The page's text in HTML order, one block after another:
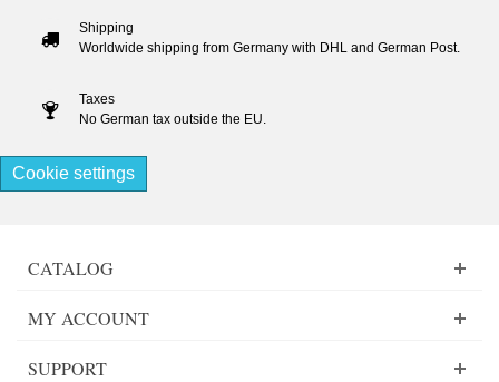
Shipping
Worldwide shipping from Germany with DHL and German Post.
Taxes
No German tax outside the EU.
Cookie settings
CATALOG
MY ACCOUNT
SUPPORT